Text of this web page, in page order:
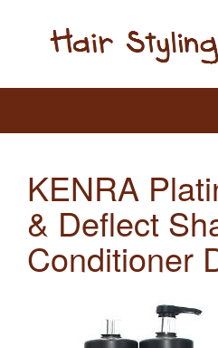
KENRA
& Deflect
Conditioner